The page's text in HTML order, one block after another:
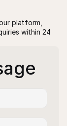
platform,
within 24